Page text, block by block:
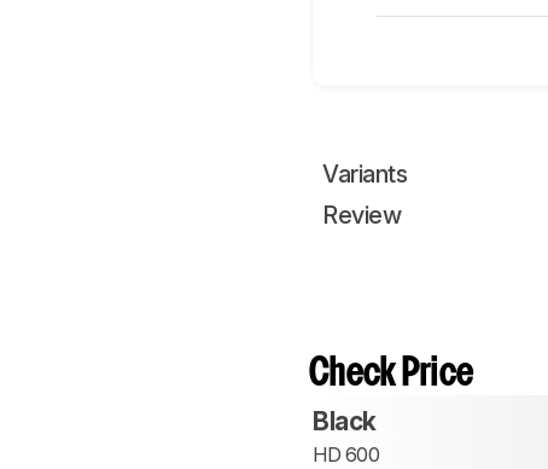
Variants
Review
Check Price
Black
HD 600